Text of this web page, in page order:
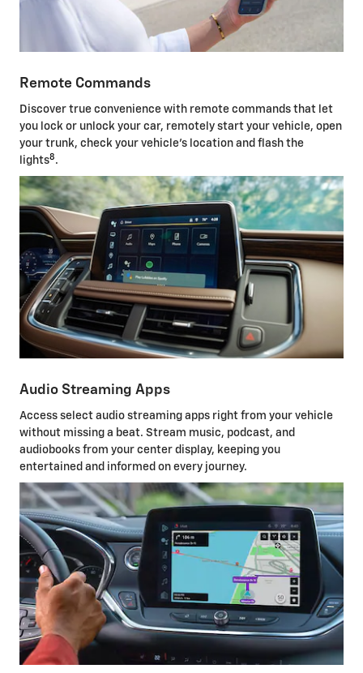
Remote Commands
Discover true convenience with remote commands that let
you lock or unlock your car, remotely start your vehicle, open
your trunk, check your vehicle's location and flash the
lights8 .
Audio Streaming Apps
Access select audio streaming apps right from your vehicle
without missing a beat. Stream music, podcast, and
audiobooks from your center display, keeping you
entertained and informed on every journey.